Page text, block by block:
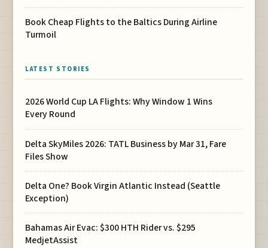
Book Cheap Flights to the Baltics During Airline
Turmoil
LATEST STORIES
2026 World Cup LA Flights: Why Window 1 Wins
Every Round
Delta SkyMiles 2026: TATL Business by Mar 31, Fare
Files Show
Delta One? Book Virgin Atlantic Instead (Seattle
Exception)
Bahamas Air Evac: $300 HTH Rider vs. $295
MedjetAssist